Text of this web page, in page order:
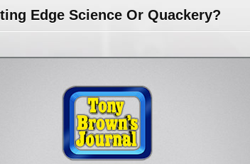
Edge Science Or Quackery?